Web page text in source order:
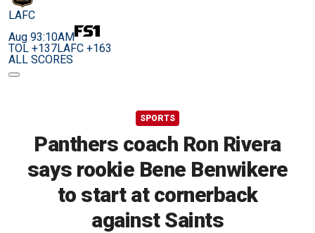
LAFC
Aug 93:10AM
TOL +137LAFC +163
ALL SCORES
SPORTS
Panthers coach Ron Rivera
says rookie Bene Benwikere
to start at cornerback
against Saints